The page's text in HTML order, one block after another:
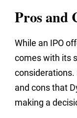
Pros and
While an IPO
comes with its
considerations.
and cons that
making a